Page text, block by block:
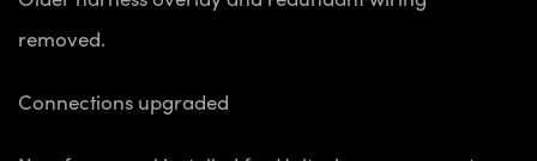
removed.
Connections upgraded